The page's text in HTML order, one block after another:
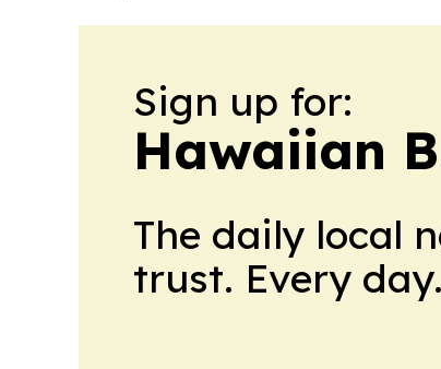
Sign up for:
Hawaiian
The daily local
trust. Every